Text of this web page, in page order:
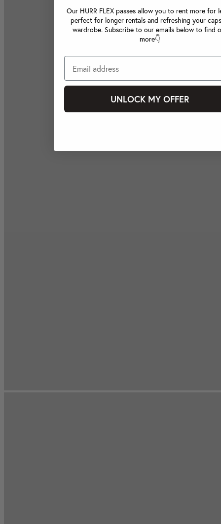
Our HURR FLEX passes allow you to rent more for
perfect for longer rentals and refreshing your
wardrobe. Subscribe to our emails below to find
more👇
UNLOCK MY OFFER